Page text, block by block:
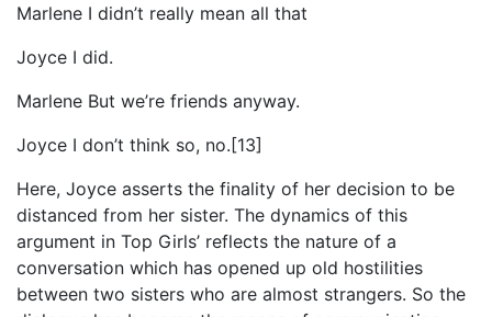
Marlene I didn’t really mean all that
Joyce I did.
Marlene But we’re friends anyway.
Joyce I don’t think so, no.[13]
Here, Joyce asserts the finality of her decision to be
distanced from her sister. The dynamics of this
argument in Top Girls’ reflects the nature of a
conversation which has opened up old hostilities
between two sisters who are almost strangers. So the